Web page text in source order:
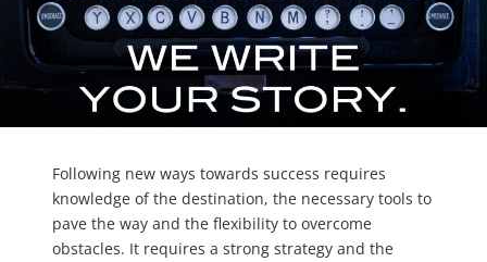
Following new ways towards success requires
knowledge of the destination, the necessary tools to
pave the way and the flexibility to overcome
obstacles. It requires a strong strategy and the